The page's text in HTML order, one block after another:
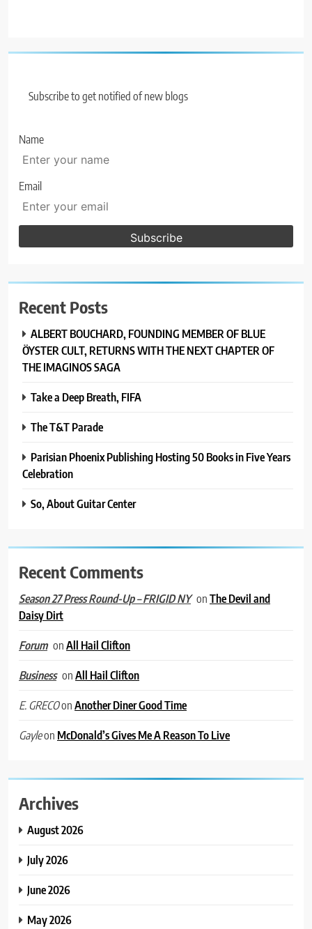
Subscribe to get notified of new blogs
Name
Email
Recent Posts
ALBERT BOUCHARD, FOUNDING MEMBER OF BLUE
ÖYSTER CULT, RETURNS WITH THE NEXT CHAPTER OF
THE IMAGINOS SAGA
Take a Deep Breath, FIFA
The T&T Parade
Parisian Phoenix Publishing Hosting 50 Books in Five Years
Celebration
So, About Guitar Center
Recent Comments
Season 27 Press Round-Up – FRIGID NY onThe Devil and
Daisy Dirt
Forum onAll Hail Clifton
Business onAll Hail Clifton
E. GRECOonAnother Diner Good Time
Gayleon McDonald’s Gives Me A Reason To Live
Archives
August 2026
July 2026
June 2026
May 2026